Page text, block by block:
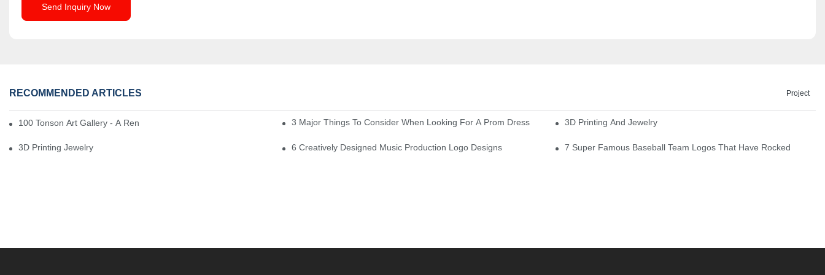
Send Inquiry Now
RECOMMENDED ARTICLES Project
100 Tonson Art Gallery - A Renowned Arts House 3 Major Things To Consider When Looking For A Prom Dress 3D Printing And Jewelry
3D Printing Jewelry 6 Creatively Designed Music Production Logo Designs 7 Super Famous Baseball Team Logos That Have Rocked